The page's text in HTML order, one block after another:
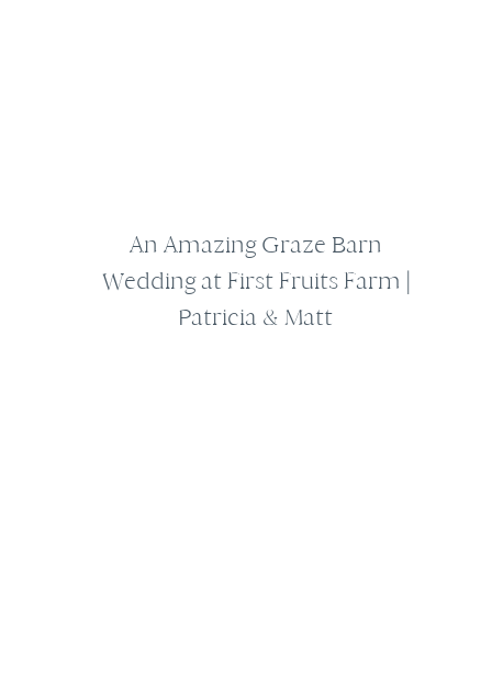
An Amazing Graze Barn
Wedding at First Fruits Farm |
Patricia & Matt